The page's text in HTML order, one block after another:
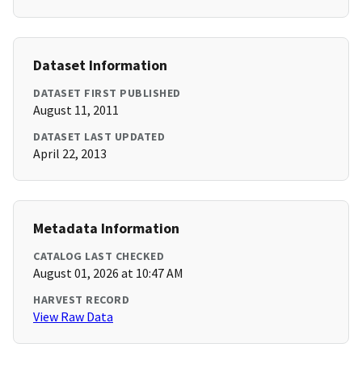
Dataset Information
DATASET FIRST PUBLISHED
August 11, 2011
DATASET LAST UPDATED
April 22, 2013
Metadata Information
CATALOG LAST CHECKED
August 01, 2026 at 10:47 AM
HARVEST RECORD
View Raw Data